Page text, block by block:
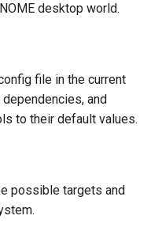
desktop world.
file in the current
and
to their default values.
possible targets and